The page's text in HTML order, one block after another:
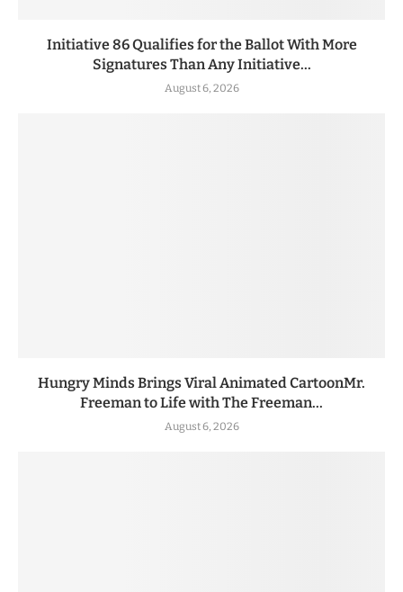
Initiative 86 Qualifies for the Ballot With More
Signatures Than Any Initiative...
August 6, 2026
Hungry Minds Brings Viral Animated CartoonMr.
Freeman to Life with The Freeman...
August 6, 2026